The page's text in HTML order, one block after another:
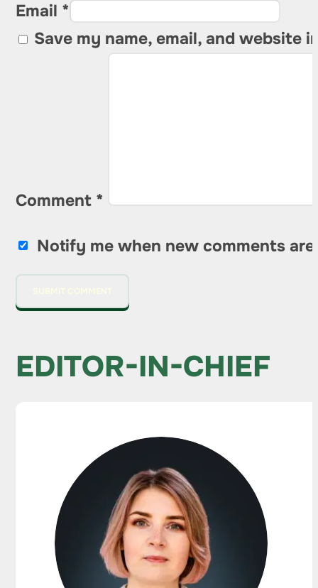
Email *
Save my name, email, and website
Comment *
Notify me when new comments are
EDITOR-IN-CHIEF